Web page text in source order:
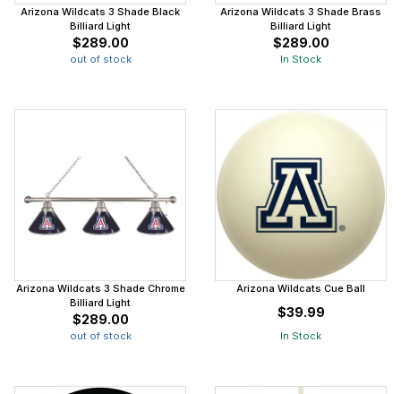
Arizona Wildcats 3 Shade Black
Billiard Light
$289.00
out of stock
Arizona Wildcats 3 Shade Brass
Billiard Light
$289.00
In Stock
Arizona Wildcats 3 Shade Chrome
Billiard Light
$289.00
out of stock
Arizona Wildcats Cue Ball
$39.99
In Stock